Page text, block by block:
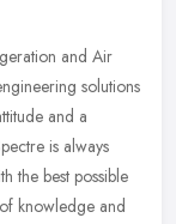
and Air
solutions
and a
is always
the best possible
knowledge and